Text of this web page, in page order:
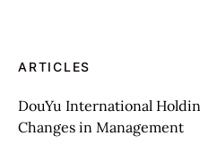
ARTICLES
DouYu International
Changes in Management